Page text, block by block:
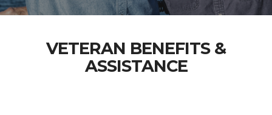
VETERAN BENEFITS &
ASSISTANCE